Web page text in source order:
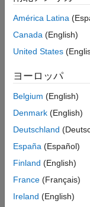
Name-Value Arguments
Version History
from the most
plotSpectrum(
arguments.
example
Examples
Estimate
América Latina
Canada (English)
United States
ヨーロッパ
Belgium (English)
Denmark (English)
Deutschland
España (Español)
Finland (English)
France (Français)
Ireland (English)